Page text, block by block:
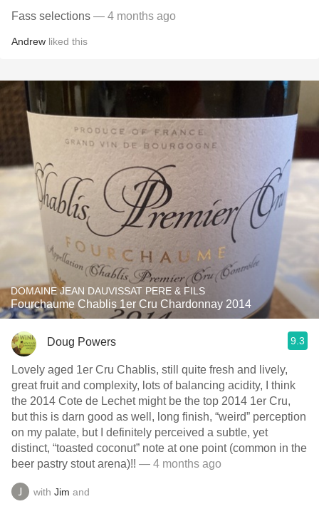
Fass selections — 4 months ago
Andrew liked this
DOMAINE JEAN DAUVISSAT PERE & FILS
Fourchaume Chablis 1er Cru Chardonnay 2014
Doug Powers 9.3
Lovely aged 1er Cru Chablis, still quite fresh and lively,
great fruit and complexity, lots of balancing acidity, I think
the 2014 Cote de Lechet might be the top 2014 1er Cru,
but this is darn good as well, long finish, “weird” perception
on my palate, but I definitely perceived a subtle, yet
distinct, “toasted coconut” note at one point (common in the
beer pastry stout arena)!! — 4 months ago
with Jim and